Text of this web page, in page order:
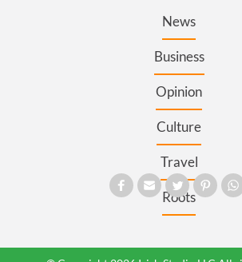
News
Business
Opinion
Culture
Travel
Roots